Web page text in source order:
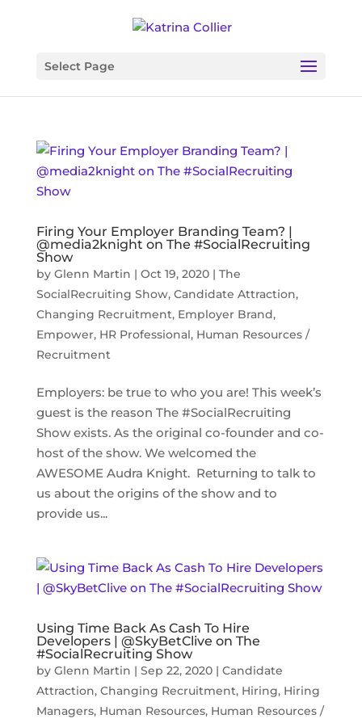
Select Page
Firing Your Employer Branding Team? |
@media2knight on The #SocialRecruiting
Show
by Glenn Martin | Oct 19, 2020| The
SocialRecruiting Show, Candidate Attraction,
Changing Recruitment, Employer Brand,
Empower, HR Professional, Human Resources /
Recruitment
Employers: be true to who you are! This week’s
guest is the reason The #SocialRecruiting
Show exists. As the original co-founder and co-
host of the show. We welcomed the
AWESOME Audra Knight. Returning to talk to
us about the origins of the show and to
provide us...
Using Time Back As Cash To Hire
Developers | @SkyBetClive on The
#SocialRecruiting Show
by Glenn Martin | Sep 22, 2020| Candidate
Attraction, Changing Recruitment, Hiring, Hiring
Managers, Human Resources, Human Resources /